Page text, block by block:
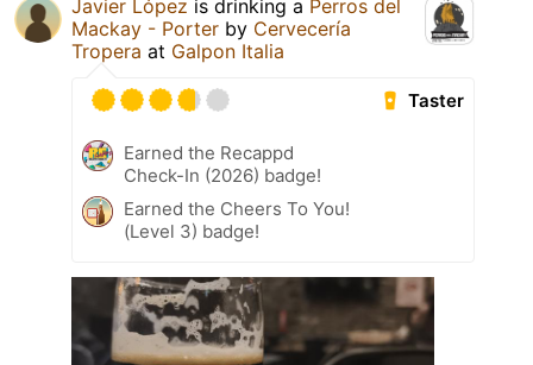
Javier López is drinking a Perros del
Mackay - Porter by Cervecería
Tropera at Galpon Italia
Taster
Earned the Recappd
Check-In (2026) badge!
Earned the Cheers To You!
(Level 3) badge!